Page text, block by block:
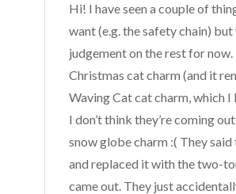
Hi! I have seen a couple of
want (e.g. the safety chain)
judgement on the rest for
Christmas cat charm (and it
Waving Cat cat charm, which I
I don’t think they’re coming
snow globe charm :( They
and replaced it with the two-
came out. They just